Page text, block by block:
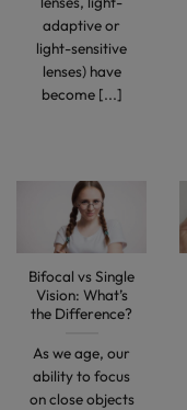
adaptive or
light-sensitive
lenses) have
become [...]
Bifocal vs Single
Vision: What’s
the Difference?
As we age, our
ability to focus
on close objects